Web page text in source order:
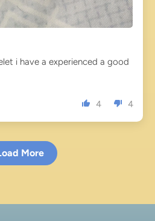
i have a experienced a good
4 4
More